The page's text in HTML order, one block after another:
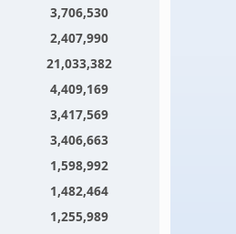
3,706,530
2,407,990
21,033,382
4,409,169
3,417,569
3,406,663
1,598,992
1,482,464
1,255,989